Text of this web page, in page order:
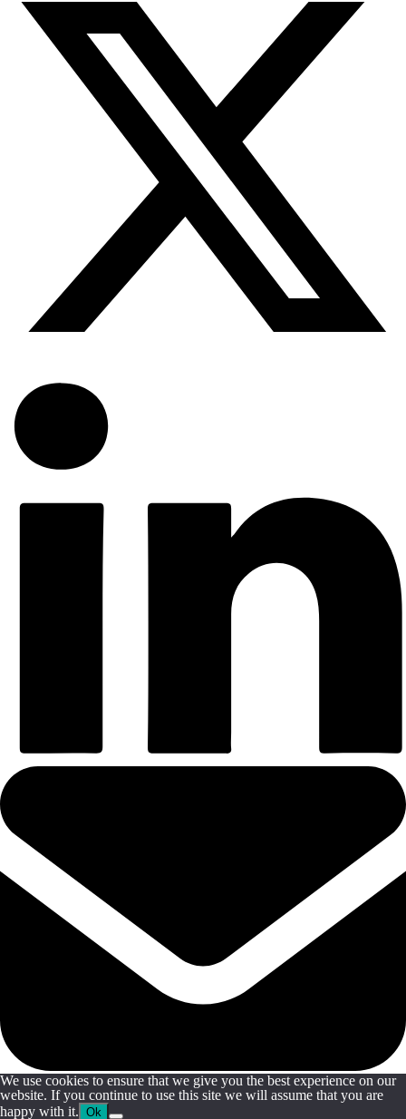
We use cookies to ensure that we give you the best experience on our
website. If you continue to use this site we will assume that you are
happy with it. Ok